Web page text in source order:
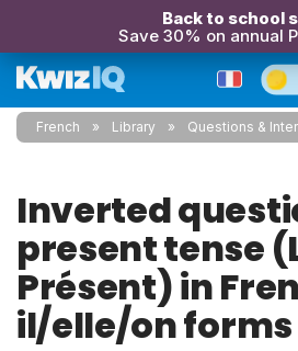
Back to school
Save 30% on annual
French Library Questions &
Inverted
present tense
Présent) in
il/elle/on forms